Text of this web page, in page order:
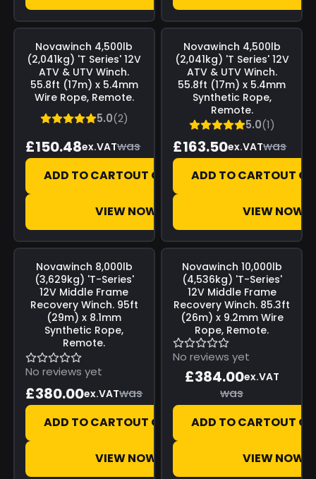
Novawinch 4,500lb
(2,041kg) 'T Series' 12V
ATV & UTV Winch.
55.8ft (17m) x 5.4mm
Wire Rope, Remote.
5.0(2)
£150.48ex.VATwas
ADD TO CARTOUT OF STOCK
VIEW NOW
Novawinch 4,500lb
(2,041kg) 'T Series' 12V
ATV & UTV Winch.
55.8ft (17m) x 5.4mm
Synthetic Rope,
Remote.
5.0(1)
£163.50ex.VATwas
ADD TO CARTOUT
VIEW NOW
Novawinch 8,000lb
(3,629kg) 'T-Series'
12V Middle Frame
Recovery Winch. 95ft
(29m) x 8.1mm
Synthetic Rope,
Remote.
No reviews yet
£380.00ex.VATwas
ADD TO CARTOUT OF STOCK
VIEW NOW
Novawinch 10,000lb
(4,536kg) 'T-Series'
12V Middle Frame
Recovery Winch. 85.3ft
(26m) x 9.2mm Wire
Rope, Remote.
No reviews yet
£384.00ex.VAT
was
ADD TO CARTOUT
VIEW NOW